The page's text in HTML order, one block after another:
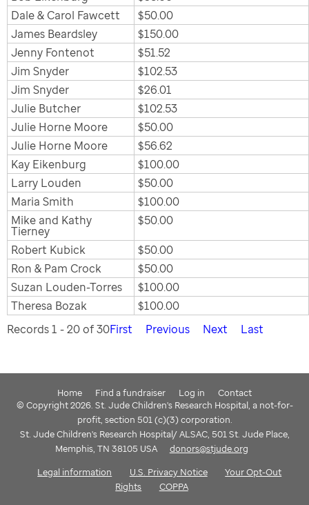
Dale & Carol Fawcett
$50.00
James Beardsley
$150.00
Jenny Fontenot
$51.52
Jim Snyder
$102.53
Jim Snyder
$26.01
Julie Butcher
$102.53
Julie Horne Moore
$50.00
Julie Horne Moore
$56.62
Kay Eikenburg
$100.00
Larry Louden
$50.00
Maria Smith
$100.00
Mike and Kathy
Tierney
$50.00
Robert Kubick
$50.00
Ron & Pam Crock
$50.00
Suzan Louden-Torres
$100.00
Theresa Bozak
$100.00
Records 1 - 20 of 30First Previous Next Last
Home Find a fundraiser Log in
Contact
© Copyright 2026. St. Jude Children's Research Hospital, a not-for-
profit, section 501 (c)(3) corporation.
St. Jude Children's Research Hospital/ ALSAC, 501 St. Jude Place,
Memphis, TN 38105 USA
donors@stjude.org
Legal information
U.S. Privacy Notice
Your Opt-Out
Rights
COPPA